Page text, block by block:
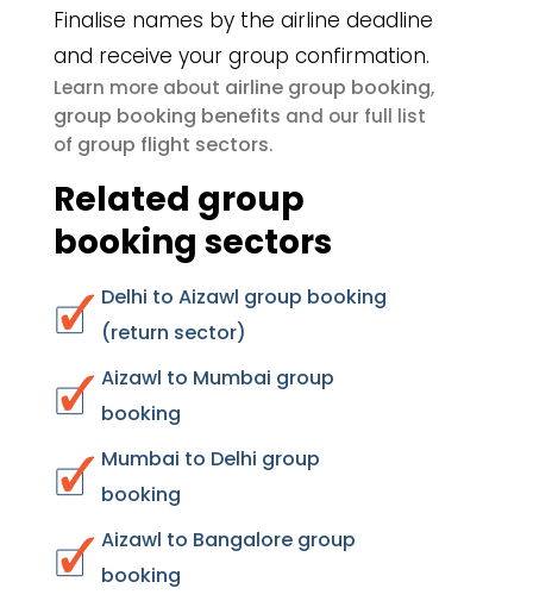
Finalise names by the airline deadline
and receive your group confirmation.
Learn more about airline group booking,
group booking benefits and our full list
of group flight sectors.
Related group
booking sectors
Delhi to Aizawl group booking
(return sector)
Aizawl to Mumbai group
booking
Mumbai to Delhi group
booking
Aizawl to Bangalore group
booking